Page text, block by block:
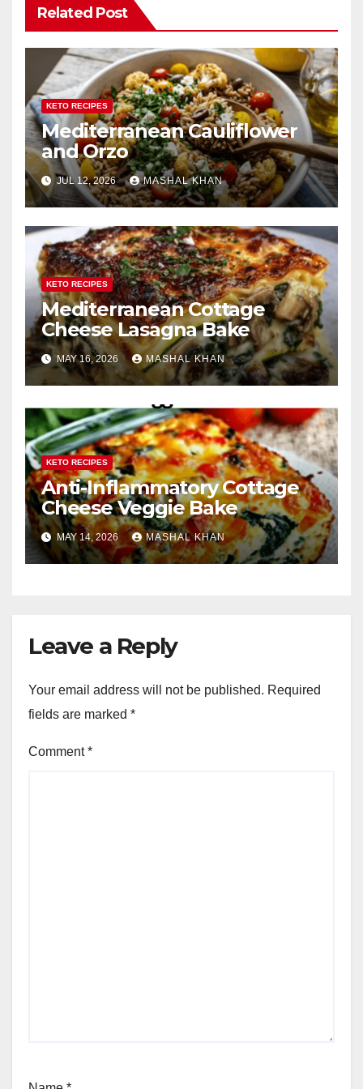
Related Post
KETO RECIPES
Mediterranean Cauliflower
and Orzo
JUL 12, 2026 MASHAL KHAN
KETO RECIPES
Mediterranean Cottage
Cheese Lasagna Bake
MAY 16, 2026 MASHAL KHAN
KETO RECIPES
Anti-Inflammatory Cottage
Cheese Veggie Bake
MAY 14, 2026 MASHAL KHAN
Leave a Reply
Your email address will not be published. Required
fields are marked *
Comment*